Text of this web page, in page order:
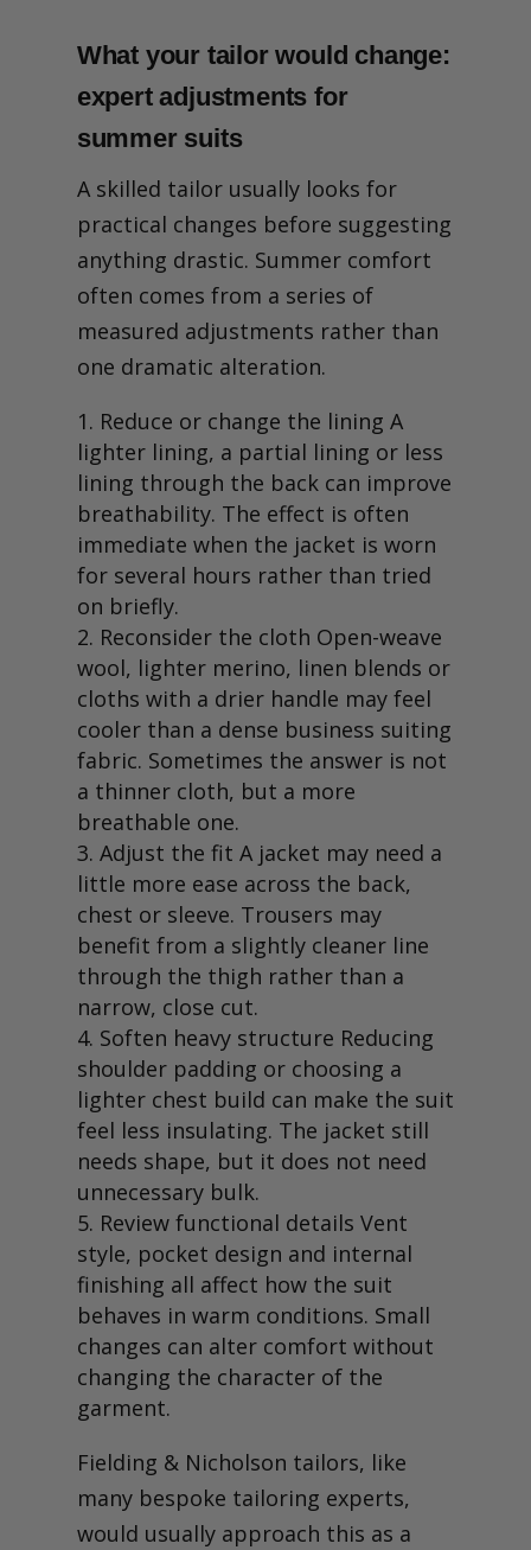
What your tailor would change:
expert adjustments for
summer suits
A skilled tailor usually looks for
practical changes before suggesting
anything drastic. Summer comfort
often comes from a series of
measured adjustments rather than
one dramatic alteration.
Reduce or change the lining A
lighter lining, a partial lining or less
lining through the back can improve
breathability. The effect is often
immediate when the jacket is worn
for several hours rather than tried
on briefly.
Reconsider the cloth Open-weave
wool, lighter merino, linen blends or
cloths with a drier handle may feel
cooler than a dense business suiting
fabric. Sometimes the answer is not
a thinner cloth, but a more
breathable one.
Adjust the fit A jacket may need a
little more ease across the back,
chest or sleeve. Trousers may
benefit from a slightly cleaner line
through the thigh rather than a
narrow, close cut.
Soften heavy structure Reducing
shoulder padding or choosing a
lighter chest build can make the suit
feel less insulating. The jacket still
needs shape, but it does not need
unnecessary bulk.
Review functional details Vent
style, pocket design and internal
finishing all affect how the suit
behaves in warm conditions. Small
changes can alter comfort without
changing the character of the
garment.
Fielding & Nicholson tailors, like
many bespoke tailoring experts,
would usually approach this as a